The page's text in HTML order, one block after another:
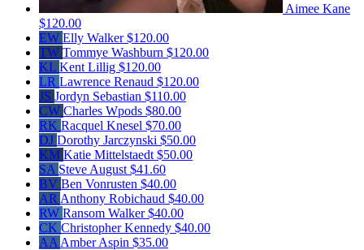
Aimee Kane
$120.00
EW Elly Walker$120.00
TW Tommye Washburn $120.00
KL Kent Lillig $120.00
LR Lawrence Renaud $120.00
JS Jordyn Sebastian $110.00
CW Charles Wpods $80.00
RK Racquel Knesel $70.00
DJ Dorothy Jarczynski $50.00
KM Katie Mittelstaedt $50.00
SA Steve August $41.60
BV Ben Vonrusten $40.00
AR Anthony Robichaud $40.00
RW Ransom Walker$40.00
CK Christopher Kennedy $40.00
AA Amber Aspin $35.00